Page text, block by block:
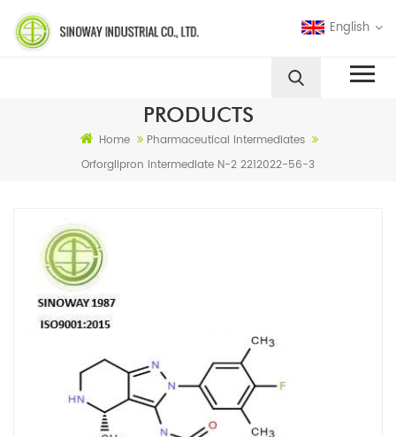
English
PRODUCTS
Home
Pharmaceutical Intermediates
Orforglipron Intermediate N-2 2212022-56-3